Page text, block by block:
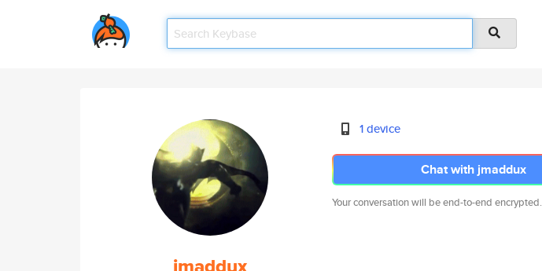
1 device
Chat with jmaddux
Your conversation will be end-to-end encrypted.